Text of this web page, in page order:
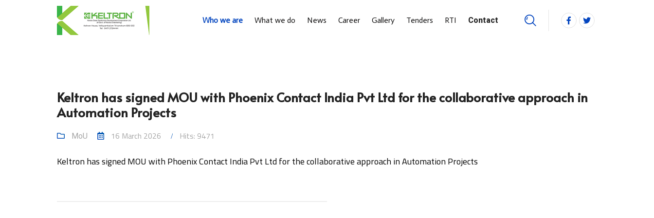
Who we are What we do News Career Gallery Tenders RTI Contact
Keltron has signed MOU with Phoenix Contact India Pvt Ltd for the collaborative approach in
Automation Projects
MoU 16 March 2026 Hits: 9471
Keltron has signed MOU with Phoenix Contact India Pvt Ltd for the collaborative approach in Automation Projects